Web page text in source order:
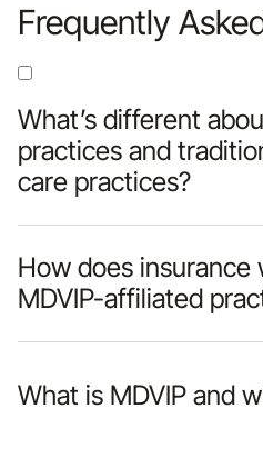
Frequently
What’s different
practices and
care practices?
How does insurance
MDVIP-affiliated
What is MDVIP and